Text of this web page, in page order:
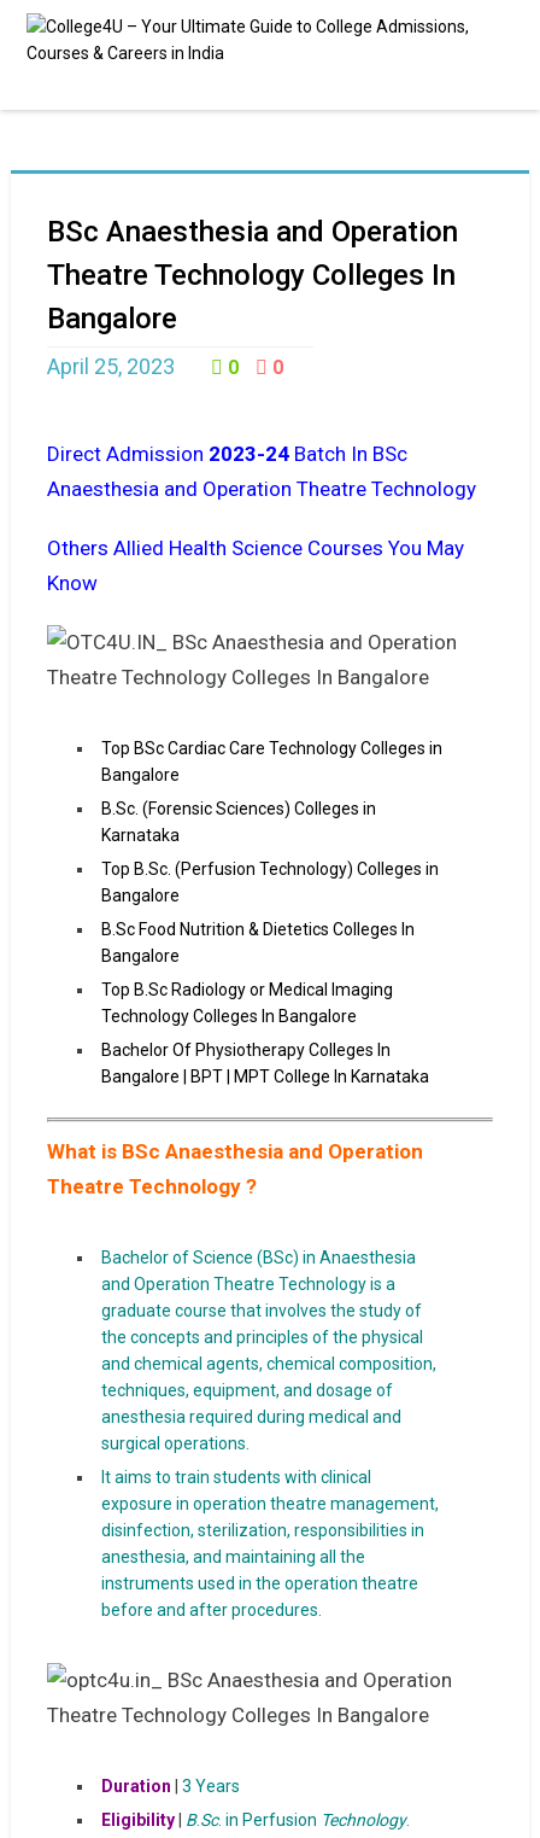
BSc Anaesthesia and Operation
Theatre Technology Colleges In
Bangalore
April 25, 2023 0 0
Direct Admission 2023-24Batch In BSc
Anaesthesia and Operation Theatre Technology
Others Allied Health Science Courses You May
Know
Top BSc Cardiac Care Technology Colleges in
Bangalore
B.Sc. (Forensic Sciences) Colleges in
Karnataka
Top B.Sc. (Perfusion Technology) Colleges in
Bangalore
B.Sc Food Nutrition & Dietetics Colleges In
Bangalore
Top B.Sc Radiology or Medical Imaging
Technology Colleges In Bangalore
Bachelor Of Physiotherapy Colleges In
Bangalore | BPT | MPT College In Karnataka
What is BSc Anaesthesia and Operation
Theatre Technology ?
Bachelor of Science (BSc) in Anaesthesia
and Operation Theatre Technology is a
graduate course that involves the study of
the concepts and principles of the physical
and chemical agents, chemical composition,
techniques, equipment, and dosage of
anesthesia required during medical and
surgical operations.
It aims to train students with clinical
exposure in operation theatre management,
disinfection, sterilization, responsibilities in
anesthesia, and maintaining all the
instruments used in the operation theatre
before and after procedures.
Duration
3 Years
Eligibility
B.Sc. in Perfusion Technology.